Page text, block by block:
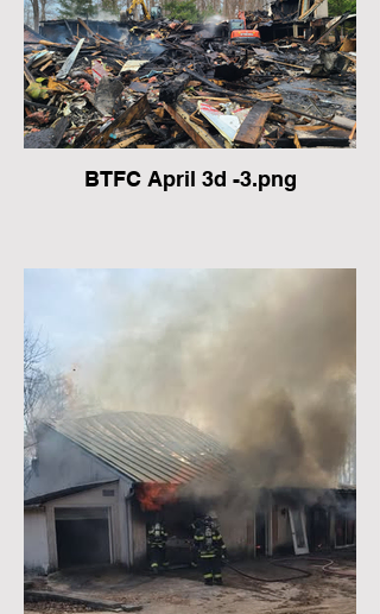
BTFC April 3d -3.png